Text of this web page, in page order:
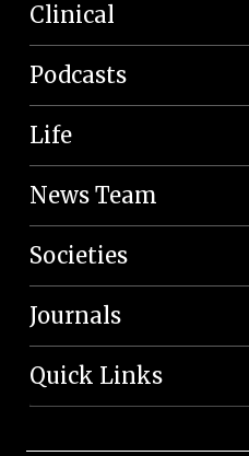
Clinical
Podcasts
Life
News Team
Societies
Journals
Quick Links